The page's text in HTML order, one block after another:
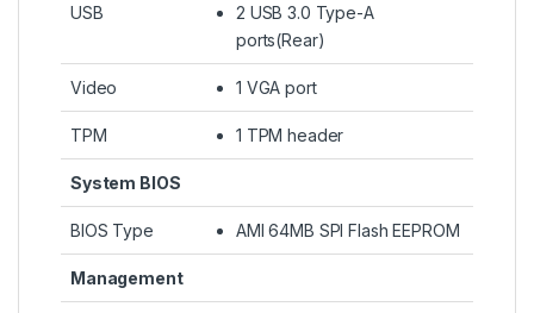
USB
2 USB 3.0 Type-A
ports(Rear)
Video 1 VGA port
TPM 1 TPM header
System BIOS
BIOS Type AMI 64MB SPI Flash EEPROM
Management